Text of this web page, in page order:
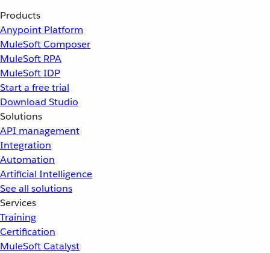
Products
Anypoint Platform
MuleSoft Composer
MuleSoft RPA
MuleSoft IDP
Start a free trial
Download Studio
Solutions
API management
Integration
Automation
Artificial Intelligence
See all solutions
Services
Training
Certification
MuleSoft Catalyst